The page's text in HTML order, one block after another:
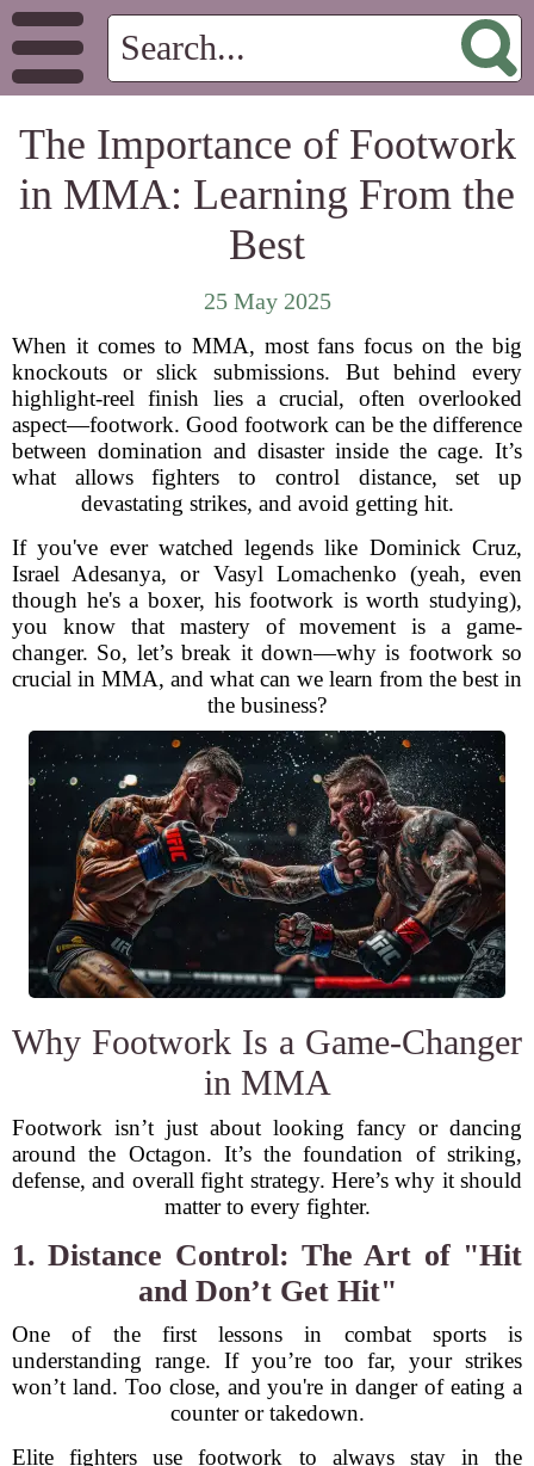
The Importance of Footwork
in MMA: Learning From the
Best
25 May 2025
When it comes to MMA, most fans focus on the big
knockouts or slick submissions. But behind every
highlight-reel finish lies a crucial, often overlooked
aspect—footwork. Good footwork can be the difference
between domination and disaster inside the cage. It’s
what allows fighters to control distance, set up
devastating strikes, and avoid getting hit.
If you've ever watched legends like Dominick Cruz,
Israel Adesanya, or Vasyl Lomachenko (yeah, even
though he's a boxer, his footwork is worth studying),
you know that mastery of movement is a game-
changer. So, let’s break it down—why is footwork so
crucial in MMA, and what can we learn from the best in
the business?
Why Footwork Is a Game-Changer
in MMA
Footwork isn’t just about looking fancy or dancing
around the Octagon. It’s the foundation of striking,
defense, and overall fight strategy. Here’s why it should
matter to every fighter.
1. Distance Control: The Art of "Hit
and Don’t Get Hit"
One of the first lessons in combat sports is
understanding range. If you’re too far, your strikes
won’t land. Too close, and you're in danger of eating a
counter or takedown.
Elite fighters use footwork to always stay in the